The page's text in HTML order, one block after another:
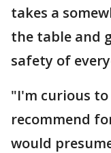
takes a
the table and
safety of
"I'm curious
recommend
would